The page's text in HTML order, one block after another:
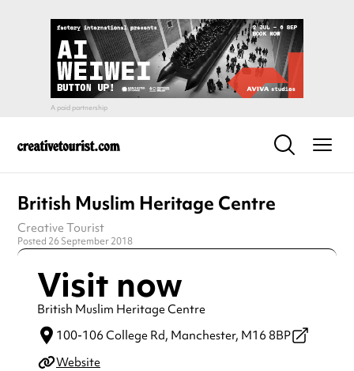
British Muslim Heritage Centre
Creative Tourist
Posted 26 September 2018
Visit now
British Muslim Heritage Centre
100-106 College Rd, Manchester, M16 8BP
Website